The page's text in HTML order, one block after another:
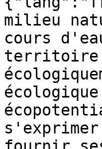
milieu
cours
territoire